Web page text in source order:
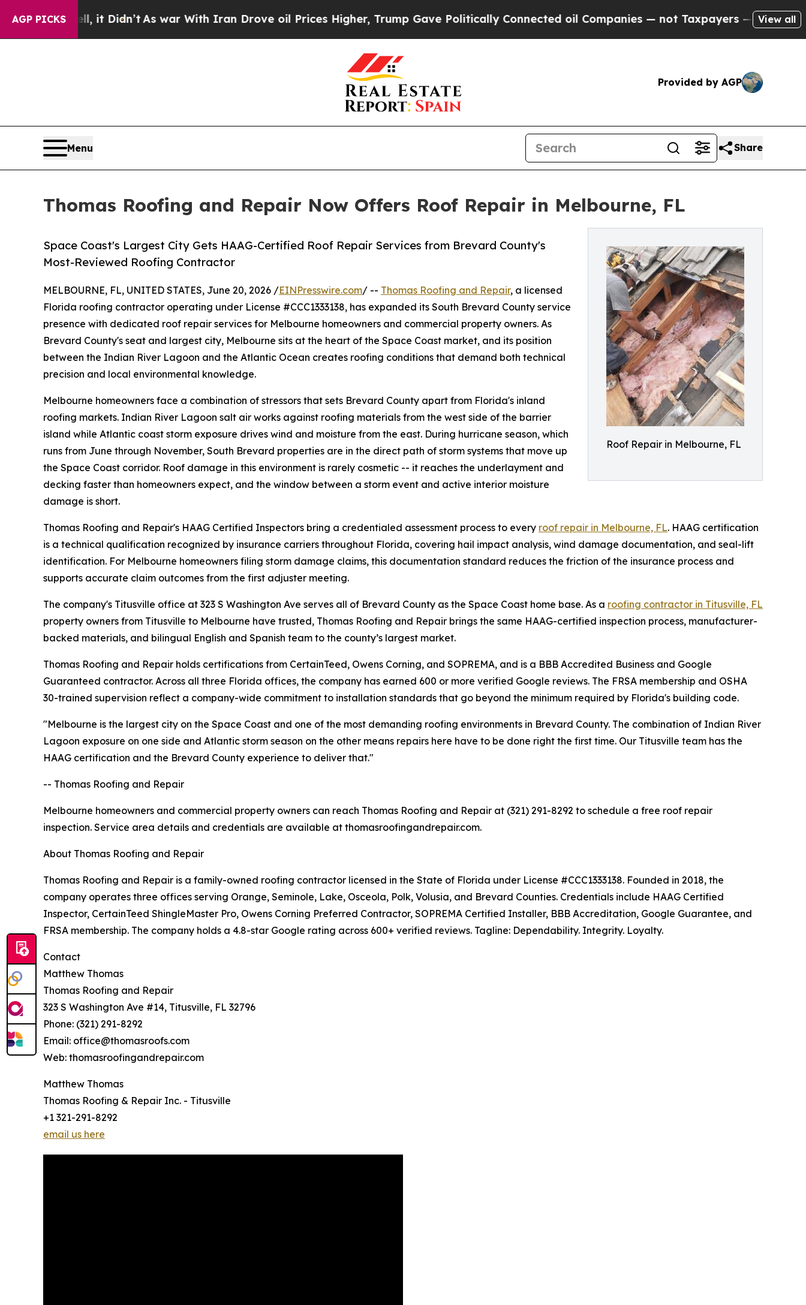
AGP PICKS
it Didn’t As war With Iran Drove oil Prices Higher, Trump Gave Politically Connected oil Companies — not Taxpayers — the Chance to Cash
View all
Provided by AGP
Menu Share
Thomas Roofing and Repair Now Offers Roof Repair in Melbourne, FL
Roof Repair in Melbourne, FL
Space Coast's Largest City Gets HAAG-Certified Roof Repair Services from Brevard County's
Most-Reviewed Roofing Contractor
MELBOURNE, FL, UNITED STATES, June 20, 2026 /EINPresswire.com/ -- Thomas Roofing and Repair, a licensed
Florida roofing contractor operating under License #CCC1333138, has expanded its South Brevard County service
presence with dedicated roof repair services for Melbourne homeowners and commercial property owners. As
Brevard County's seat and largest city, Melbourne sits at the heart of the Space Coast market, and its position
between the Indian River Lagoon and the Atlantic Ocean creates roofing conditions that demand both technical
precision and local environmental knowledge.
Melbourne homeowners face a combination of stressors that sets Brevard County apart from Florida's inland
roofing markets. Indian River Lagoon salt air works against roofing materials from the west side of the barrier
island while Atlantic coast storm exposure drives wind and moisture from the east. During hurricane season, which
runs from June through November, South Brevard properties are in the direct path of storm systems that move up
the Space Coast corridor. Roof damage in this environment is rarely cosmetic -- it reaches the underlayment and
decking faster than homeowners expect, and the window between a storm event and active interior moisture
damage is short.
Thomas Roofing and Repair's HAAG Certified Inspectors bring a credentialed assessment process to every roof repair in Melbourne, FL. HAAG certification
is a technical qualification recognized by insurance carriers throughout Florida, covering hail impact analysis, wind damage documentation, and seal-lift
identification. For Melbourne homeowners filing storm damage claims, this documentation standard reduces the friction of the insurance process and
supports accurate claim outcomes from the first adjuster meeting.
The company's Titusville office at 323 S Washington Ave serves all of Brevard County as the Space Coast home base. As a roofing contractor in Titusville, FL
property owners from Titusville to Melbourne have trusted, Thomas Roofing and Repair brings the same HAAG-certified inspection process, manufacturer-
backed materials, and bilingual English and Spanish team to the county’s largest market.
Thomas Roofing and Repair holds certifications from CertainTeed, Owens Corning, and SOPREMA, and is a BBB Accredited Business and Google
Guaranteed contractor. Across all three Florida offices, the company has earned 600 or more verified Google reviews. The FRSA membership and OSHA
30-trained supervision reflect a company-wide commitment to installation standards that go beyond the minimum required by Florida's building code.
"Melbourne is the largest city on the Space Coast and one of the most demanding roofing environments in Brevard County. The combination of Indian River
Lagoon exposure on one side and Atlantic storm season on the other means repairs here have to be done right the first time. Our Titusville team has the
HAAG certification and the Brevard County experience to deliver that."
-- Thomas Roofing and Repair
Melbourne homeowners and commercial property owners can reach Thomas Roofing and Repair at (321) 291-8292 to schedule a free roof repair
inspection. Service area details and credentials are available at thomasroofingandrepair.com.
About Thomas Roofing and Repair
Thomas Roofing and Repair is a family-owned roofing contractor licensed in the State of Florida under License #CCC1333138. Founded in 2018, the
company operates three offices serving Orange, Seminole, Lake, Osceola, Polk, Volusia, and Brevard Counties. Credentials include HAAG Certified
Inspector, CertainTeed ShingleMaster Pro, Owens Corning Preferred Contractor, SOPREMA Certified Installer, BBB Accreditation, Google Guarantee, and
FRSA membership. The company holds a 4.8-star Google rating across 600+ verified reviews. Tagline: Dependability. Integrity. Loyalty.
Contact
Matthew Thomas
Thomas Roofing and Repair
323 S Washington Ave #14, Titusville, FL 32796
Phone: (321) 291-8292
Email: office@thomasroofs.com
Web: thomasroofingandrepair.com
Matthew Thomas
Thomas Roofing & Repair Inc. - Titusville
+1 321-291-8292
email us here